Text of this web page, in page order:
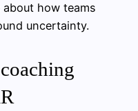
how teams
uncertainty.